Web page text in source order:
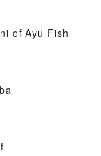
of Ayu Fish